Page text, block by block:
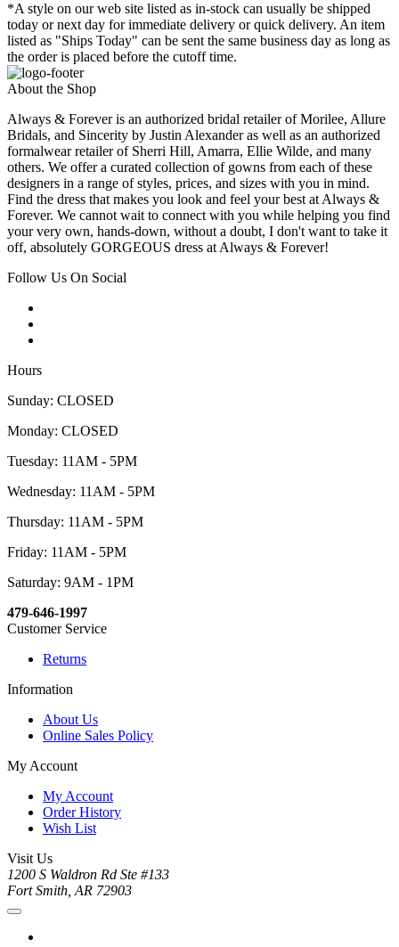
*A style on our web site listed as in-stock can usually be shipped
today or next day for immediate delivery or quick delivery. An item
listed as "Ships Today" can be sent the same business day as long as
the order is placed before the cutoff time.
About the Shop
Always & Forever is an authorized bridal retailer of Morilee, Allure
Bridals, and Sincerity by Justin Alexander as well as an authorized
formalwear retailer of Sherri Hill, Amarra, Ellie Wilde, and many
others. We offer a curated collection of gowns from each of these
designers in a range of styles, prices, and sizes with you in mind.
Find the dress that makes you look and feel your best at Always &
Forever. We cannot wait to connect with you while helping you find
your very own, hands-down, without a doubt, I don't want to take it
off, absolutely GORGEOUS dress at Always & Forever!
Follow Us On Social
Hours
Sunday: CLOSED
Monday: CLOSED
Tuesday: 11AM - 5PM
Wednesday: 11AM - 5PM
Thursday: 11AM - 5PM
Friday: 11AM - 5PM
Saturday: 9AM - 1PM
479-646-1997
Customer Service
Returns
Information
About Us
Online Sales Policy
My Account
My Account
Order History
Wish List
Visit Us
1200 S Waldron Rd Ste #133
Fort Smith, AR 72903